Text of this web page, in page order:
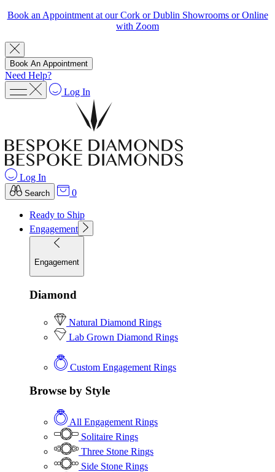
Book an Appointment at our Cork or Dublin Showrooms or Online
with Zoom
Book An Appointment
Need Help?
Log In
Log In
Search 0
Ready to Ship
Engagement
Engagement
Diamond
Natural Diamond Rings
Lab Grown Diamond Rings
Custom Engagement Rings
Browse by Style
All Engagement Rings
Solitaire Rings
Three Stone Rings
Side Stone Rings